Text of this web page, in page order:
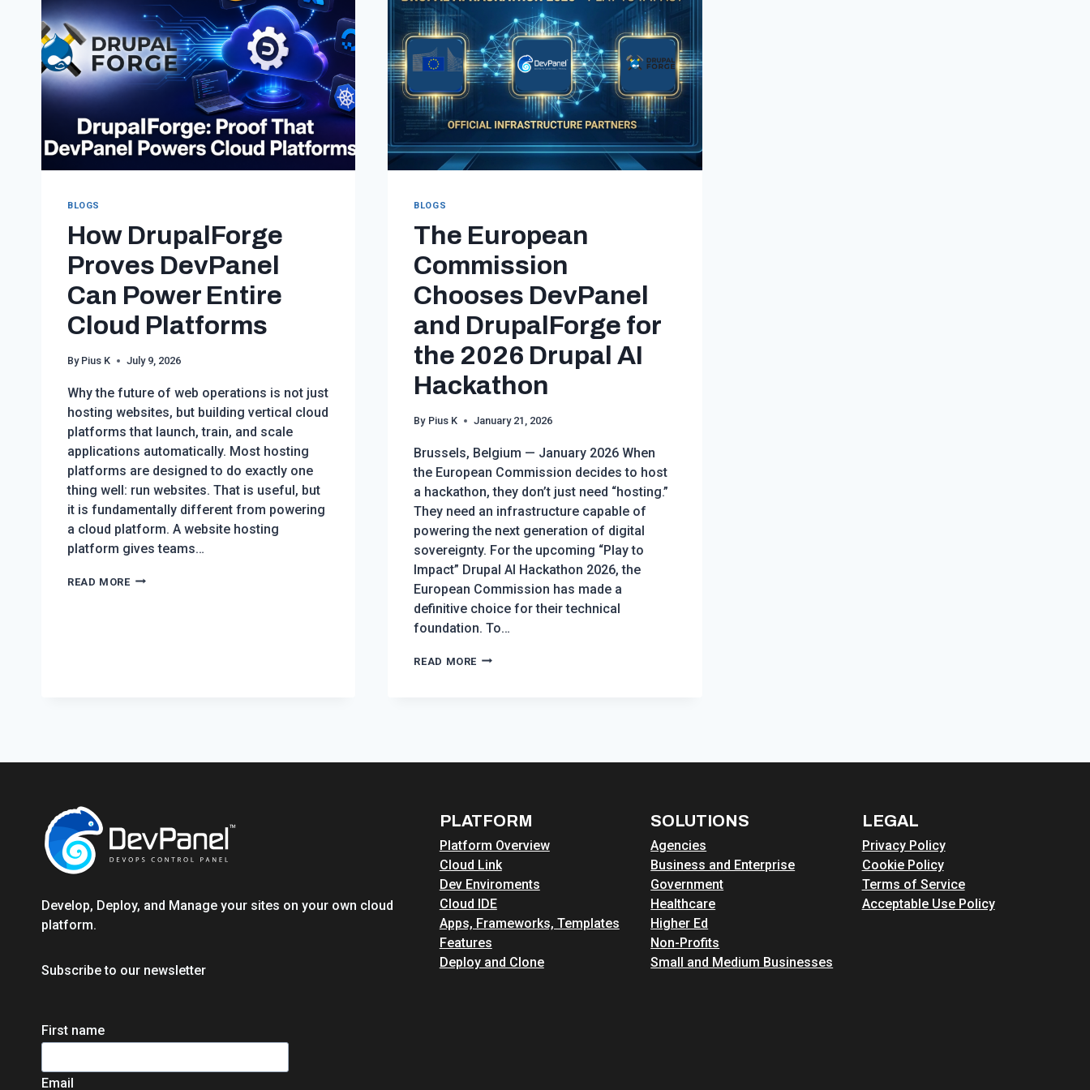
BLOGS
How DrupalForge
Proves DevPanel
Can Power Entire
Cloud Platforms
By Pius K July 9, 2026
Why the future of web operations is not just
hosting websites, but building vertical cloud
platforms that launch, train, and scale
applications automatically. Most hosting
platforms are designed to do exactly one
thing well: run websites. That is useful, but
it is fundamentally different from powering
a cloud platform. A website hosting
platform gives teams…
READ MOREHOW
BLOGS
The European
Commission
Chooses DevPanel
and DrupalForge for
the 2026 Drupal AI
Hackathon
By Pius K January 21, 2026
Brussels, Belgium — January 2026 When
the European Commission decides to host
a hackathon, they don’t just need “hosting.”
They need an infrastructure capable of
powering the next generation of digital
sovereignty. For the upcoming “Play to
Impact” Drupal AI Hackathon 2026, the
European Commission has made a
definitive choice for their technical
foundation. To…
READ MORE THE
THE
DRUPAL
AI
HACKATHON
Develop, Deploy, and Manage your sites on your own cloud
platform.
Subscribe to our newsletter
First name
Email
PLATFORM
Platform Overview
Cloud Link
Dev Enviroments
Cloud IDE
Apps, Frameworks, Templates
Features
Deploy and Clone
SOLUTIONS
Agencies
Business and Enterprise
Government
Healthcare
Higher Ed
Non-Profits
Small and Medium Businesses
LEGAL
Privacy Policy
Cookie Policy
Terms of Service
Acceptable Use Policy